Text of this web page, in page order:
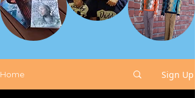
Home Sign Up